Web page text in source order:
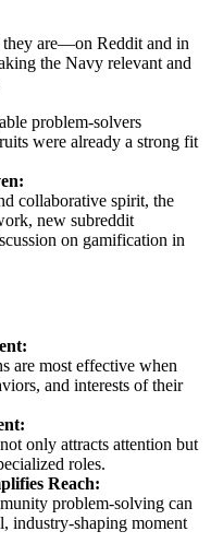
are—on Reddit and in
the Navy relevant and
problem-solvers
were already a strong fit
collaborative spirit, the
new subreddit
on gamification in
are most effective when
and interests of their
only attracts attention but
roles.
Reach:
problem-solving can
industry-shaping moment